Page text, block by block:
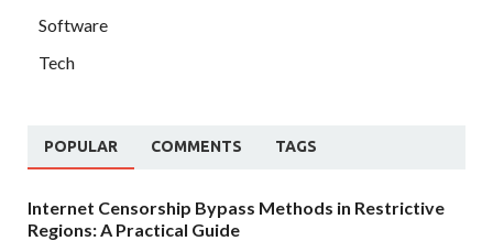
Software
Tech
POPULAR COMMENTS TAGS
Internet Censorship Bypass Methods in Restrictive
Regions: A Practical Guide